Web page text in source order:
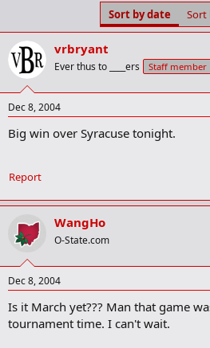
a
r
t
e
r
e
Sort by date Sort
vrbryant
Ever thus to ____ers Staff member
Dec 8, 2004
Big win over Syracuse tonight.
Report
WangHo
O-State.com
Dec 8, 2004
Is it March yet??? Man that game
tournament time. I can't wait.